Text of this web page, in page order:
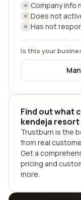
Company info
Does not
Has not
Is this your
Find out what
kendeja resort
Trustburn is the
from real
Get a
pricing and
more.